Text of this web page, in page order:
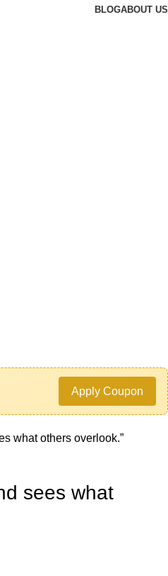
BLOGABOUT US
Apply Coupon
what others overlook.”
sees what